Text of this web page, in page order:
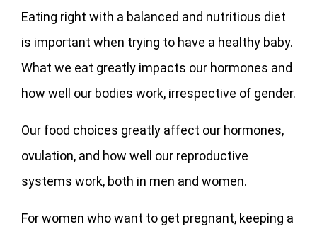
Eating right with a balanced and nutritious diet
is important when trying to have a healthy baby.
What we eat greatly impacts our hormones and
how well our bodies work, irrespective of gender.
Our food choices greatly affect our hormones,
ovulation, and how well our reproductive
systems work, both in men and women.
For women who want to get pregnant, keeping a